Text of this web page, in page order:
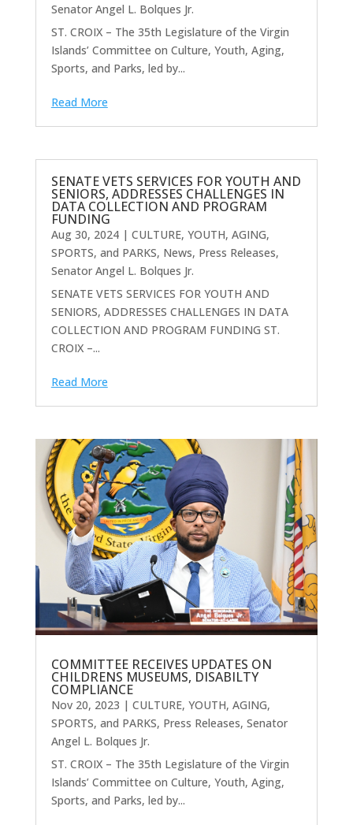
Senator Angel L. Bolques Jr.
ST. CROIX – The 35th Legislature of the Virgin
Islands’ Committee on Culture, Youth, Aging,
Sports, and Parks, led by...
Read More
SENATE VETS SERVICES FOR YOUTH AND
SENIORS, ADDRESSES CHALLENGES IN
DATA COLLECTION AND PROGRAM
FUNDING
Aug 30, 2024| CULTURE, YOUTH, AGING,
SPORTS, and PARKS, News, Press Releases,
Senator Angel L. Bolques Jr.
SENATE VETS SERVICES FOR YOUTH AND
SENIORS, ADDRESSES CHALLENGES IN DATA
COLLECTION AND PROGRAM FUNDING ST.
CROIX –...
Read More
COMMITTEE RECEIVES UPDATES ON
CHILDRENS MUSEUMS, DISABILTY
COMPLIANCE
Nov 20, 2023 | CULTURE, YOUTH, AGING,
SPORTS, and PARKS, Press Releases, Senator
Angel L. Bolques Jr.
ST. CROIX – The 35th Legislature of the Virgin
Islands’ Committee on Culture, Youth, Aging,
Sports, and Parks, led by...